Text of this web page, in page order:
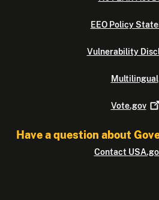
EEO Policy
Vulnerability
Multilingual
Vote.gov
Have a question about
Contact